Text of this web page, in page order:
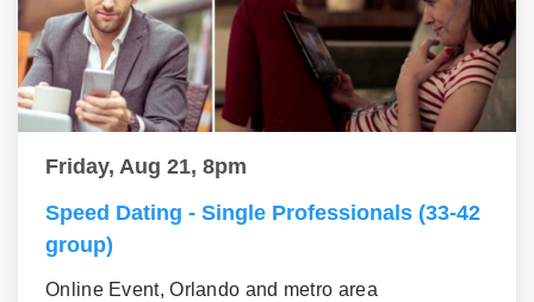
Friday, Aug 21, 8pm
Speed Dating - Single Professionals (33-42
group)
Online Event, Orlando and metro area